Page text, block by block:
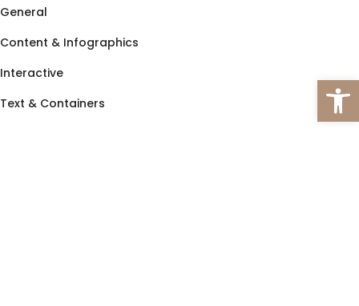
General
Content & Infographics
Interactive
Text & Containers